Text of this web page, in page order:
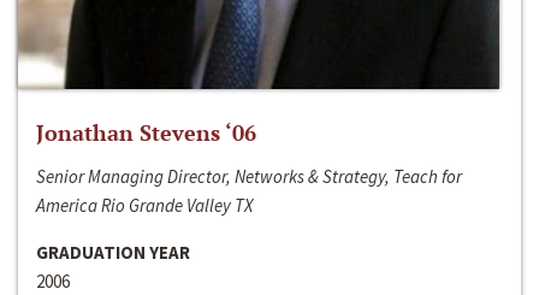
Jonathan Stevens ‘06
Senior Managing Director, Networks & Strategy, Teach for
America Rio Grande Valley TX
GRADUATION YEAR
2006